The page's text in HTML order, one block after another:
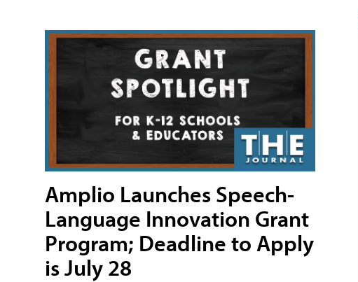
Amplio Launches Speech-
Language Innovation Grant
Program; Deadline to Apply
is July 28